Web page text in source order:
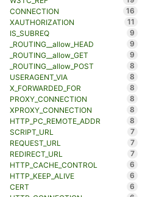
CONNECTION
16
XAUTHORIZATION
11
IS_SUBREQ
9
_ROUTING__allow_HEAD
9
_ROUTING__allow_GET
9
_ROUTING__allow_POST
8
USERAGENT_VIA
8
X_FORWARDED_FOR
8
PROXY_CONNECTION
8
XPROXY_CONNECTION
8
HTTP_PC_REMOTE_ADDR
8
SCRIPT_URL
7
REQUEST_URL
7
REDIRECT_URL
7
HTTP_CACHE_CONTROL
6
HTTP_KEEP_ALIVE
6
CERT
6